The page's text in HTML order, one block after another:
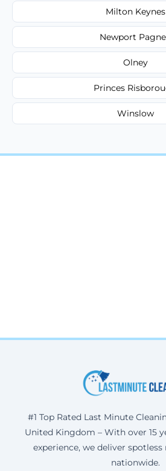
Milton Keynes
Newport
Olney
Princes
Winslow
#1 Top Rated Last Minute
United Kingdom – With over 15
experience, we deliver
nationwide.